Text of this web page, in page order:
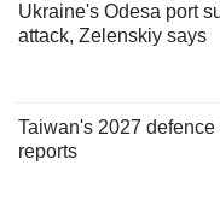
Ukraine's Odesa port
attack, Zelenskiy says
Taiwan's 2027
reports